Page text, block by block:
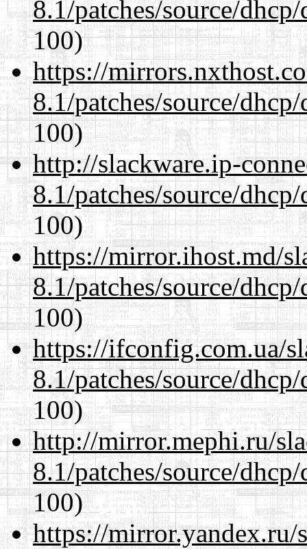
8.1/patches/source/
100)
https://
8.1/patches/source/
100)
http://slackware.ip-
8.1/patches/source/
100)
https://mirror.ihost.md/
8.1/patches/source/
100)
https://ifconfig.com.ua/
8.1/patches/source/
100)
http://mirror.mephi.ru/
8.1/patches/source/
100)
https://mirror.yandex.ru/